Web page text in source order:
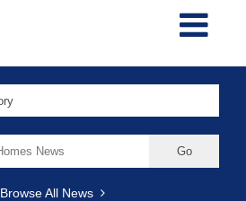
Browse All News